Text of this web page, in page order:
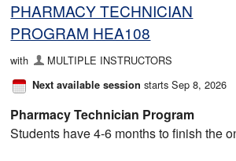
PHARMACY TECHNICIAN
PROGRAM HEA108
with MULTIPLE INSTRUCTORS
Next available session starts Sep 8, 2026
Pharmacy Technician Program
Students have 4-6 months to finish the